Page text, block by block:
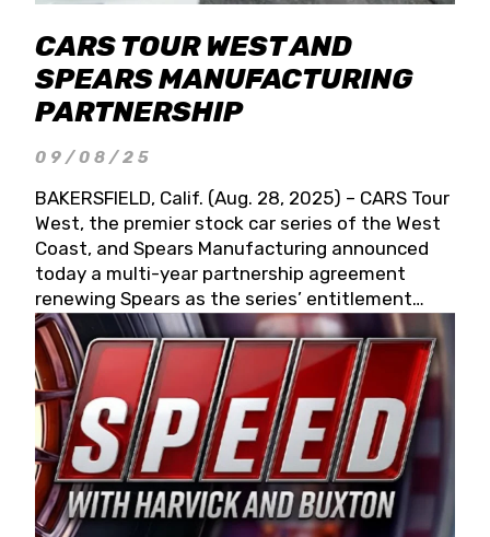
CARS TOUR WEST AND
SPEARS MANUFACTURING
PARTNERSHIP
09/08/25
BAKERSFIELD, Calif. (Aug. 28, 2025) – CARS Tour
West, the premier stock car series of the West
Coast, and Spears Manufacturing announced
today a multi-year partnership agreement
renewing Spears as the series’ entitlement
partner for 2026 and beyond. Spears CARS Tour
West officials also confirmed a 15-race schedule
for 2026, kicking off at Tucson Speedway with
the 13th Annual Chilly Willy 150 (Jan. 17, 2026).
The remaining events will be unveiled at a later
date. Founded by West Coast Stock Car Hall of
Famer Wayne Spears and his wife, Connie,
Spears Manufacturing is recognized globally for
its superior designs, innovation, and the